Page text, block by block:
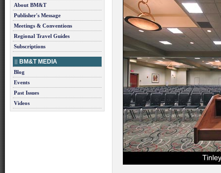
About BM&T
Publisher's Message
Meetings & Conventions
Regional Travel Guides
Subscriptions
BM&T MEDIA
Blog
Events
Past Issues
Videos